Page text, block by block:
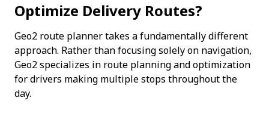
Optimize Delivery Routes?
Geo2 route planner takes a fundamentally different
approach. Rather than focusing solely on navigation,
Geo2 specializes in route planning and optimization
for drivers making multiple stops throughout the
day.